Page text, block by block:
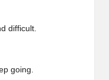
difficult.
going.